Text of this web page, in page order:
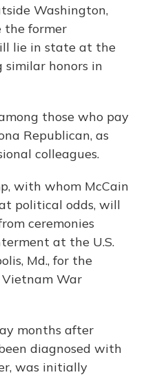
Washington,
the former
lie in state at the
honors in
those who pay
Republican, as
colleagues.
with whom McCain
political odds, will
ceremonies
at the U.S.
Md., for the
War
months after
diagnosed with
was initially